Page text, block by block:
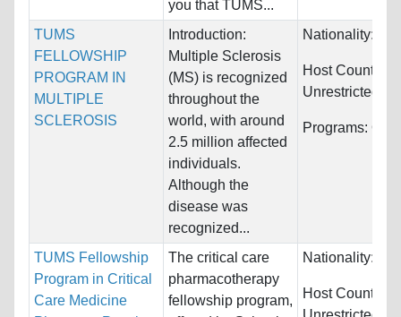
you that TUMS...
TUMS
FELLOWSHIP
PROGRAM IN
MULTIPLE
SCLEROSIS
Introduction:
Multiple Sclerosis
(MS) is recognized
throughout the
world, with around
2.5 million affected
individuals.
Although the
disease was
recognized...
Nationality:
Host Countries:
Unrestricted
Programs:
TUMS Fellowship
Program in Critical
Care Medicine
The critical care
pharmacotherapy
fellowship program,
Nationality:
Host Countries: